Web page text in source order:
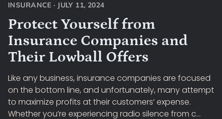
INSURANCE · JULY 11, 2024
Protect Yourself from
Insurance Companies and
Their Lowball Offers
Like any business, insurance companies are focused
on the bottom line, and unfortunately, many attempt
to maximize profits at their customers’ expense.
Whether you’re experiencing radio silence from c...